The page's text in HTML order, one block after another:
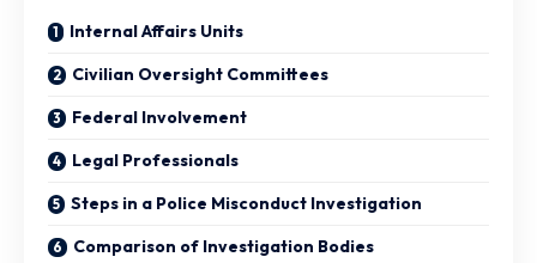
Internal Affairs Units
Civilian Oversight Committees
Federal Involvement
Legal Professionals
Steps in a Police Misconduct Investigation
Comparison of Investigation Bodies